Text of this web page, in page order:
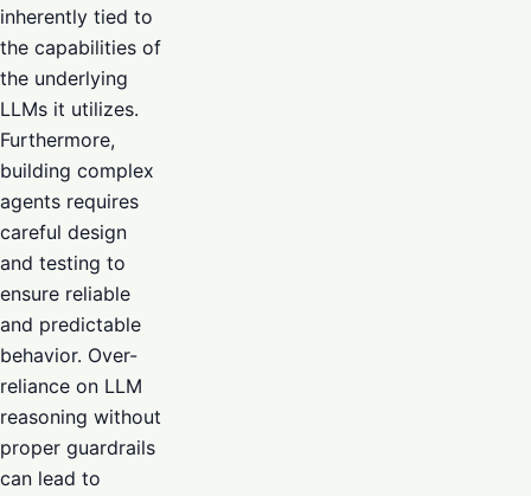
inherently tied to
the capabilities of
the underlying
LLMs it utilizes.
Furthermore,
building complex
agents requires
careful design
and testing to
ensure reliable
and predictable
behavior. Over-
reliance on LLM
reasoning without
proper guardrails
can lead to